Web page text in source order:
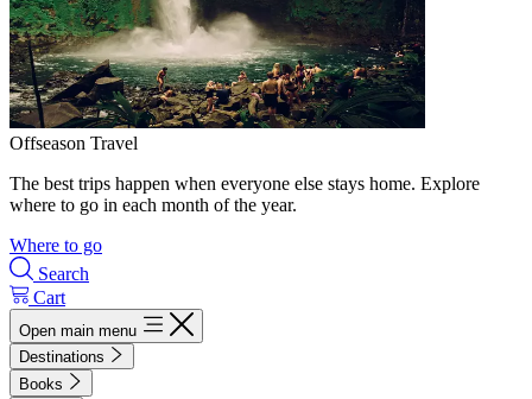
Offseason Travel
The best trips happen when everyone else stays home. Explore
where to go in each month of the year.
Where to go
Search
Cart
Open main menu
Destinations
Books